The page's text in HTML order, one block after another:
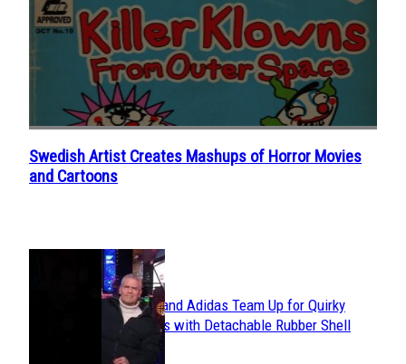
Animals
Trending
Section
Heading
Swedish Artist Creates Mashups of Horror Movies
and Cartoons
Section
Heading
Avavav and Adidas Team Up for Quirky
Sneakers with Detachable Rubber Shell
Toes